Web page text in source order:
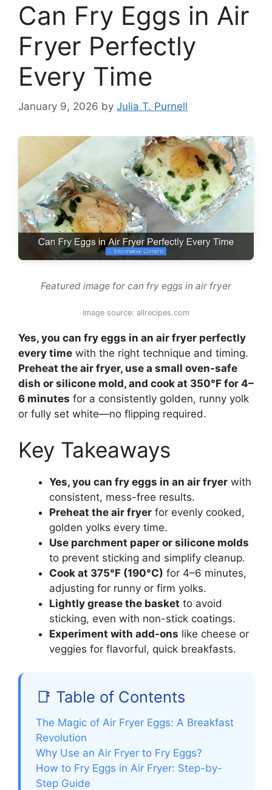
Can Fry Eggs in Air
Fryer Perfectly
Every Time
January 9, 2026 by Julia T. Purnell
Featured image for can fry eggs in air fryer
Image source: allrecipes.com
Yes, you can fry eggs in an air fryer perfectly
every time with the right technique and timing.
Preheat the air fryer, use a small oven-safe
dish or silicone mold, and cook at 350°F for 4–
6 minutes for a consistently golden, runny yolk
or fully set white—no flipping required.
Key Takeaways
Yes, you can fry eggs in an air fryer with
consistent, mess-free results.
Preheat the air fryer for evenly cooked,
golden yolks every time.
Use parchment paper or silicone molds
to prevent sticking and simplify cleanup.
Cook at 375°F (190°C) for 4–6 minutes,
adjusting for runny or firm yolks.
Lightly grease the basket to avoid
sticking, even with non-stick coatings.
Experiment with add-ons like cheese or
veggies for flavorful, quick breakfasts.
📑 Table of Contents
The Magic of Air Fryer Eggs: A Breakfast
Revolution
Why Use an Air Fryer to Fry Eggs?
How to Fry Eggs in Air Fryer: Step-by-
Step Guide